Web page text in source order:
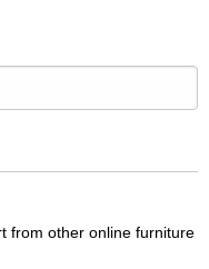
from other online furniture